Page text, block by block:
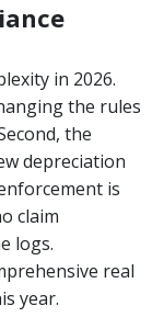
in 2026.
the rules
the
depreciation
is
claim
logs.
real
year.